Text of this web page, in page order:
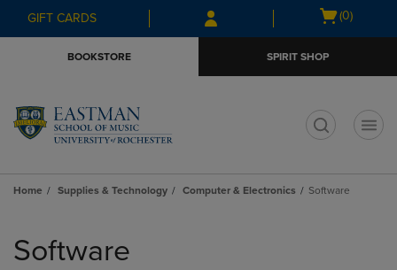
Skip
to
Skip
to
menu
GIFT CARDS
Open
(0)
BOOKSTORE SPIRIT SHOP
Home Supplies & Technology Computer & Electronics Software
products
Software